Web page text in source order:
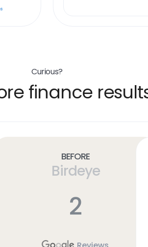
Curious?
finance
Before
Birdeye
2